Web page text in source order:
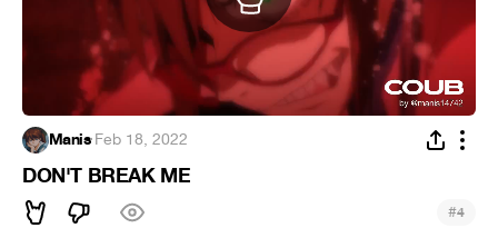
Manis·Feb 18, 2022
DON'T BREAK ME
#4